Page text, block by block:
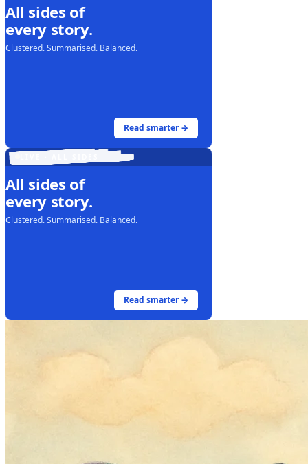
All sides of
every story.
Clustered. Summarised. Balanced.
Read smarter →
All sides of
every story.
Clustered. Summarised. Balanced.
Read smarter →